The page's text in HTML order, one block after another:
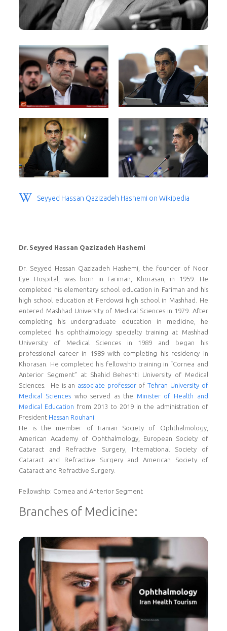
Seyyed Hassan Qazizadeh Hashemi on Wikipedia
Dr. Seyyed Hassan Qazizadeh Hashemi
Dr. Seyyed Hassan Qazizadeh Hashemi, the founder of Noor
Eye Hospital, was born in Fariman, Khorasan, in 1959. He
completed his elementary school education in Fariman and his
high school education at Ferdowsi high school in Mashhad. He
entered Mashhad University of Medical Sciences in 1979. After
completing his undergraduate education in medicine, he
completed his ophthalmology specialty training at Mashhad
University of Medical Sciences in 1989 and began his
professional career in 1989 with completing his residency in
Khorasan. He completed his fellowship training in “Cornea and
Anterior Segment” at Shahid Beheshti University of Medical
Sciences. He is an associate professorofTehran University of
Medical Scienceswho served as the Minister of Health and
Medical Education from 2013 to 2019 in the administration of
President Hassan Rouhani
He is the member of Iranian Society of Ophthalmology,
American Academy of Ophthalmology, European Society of
Cataract and Refractive Surgery, International Society of
Cataract and Refractive Surgery and American Society of
Cataract and Refractive Surgery.
Fellowship: Cornea and Anterior Segment
Branches of Medicine: